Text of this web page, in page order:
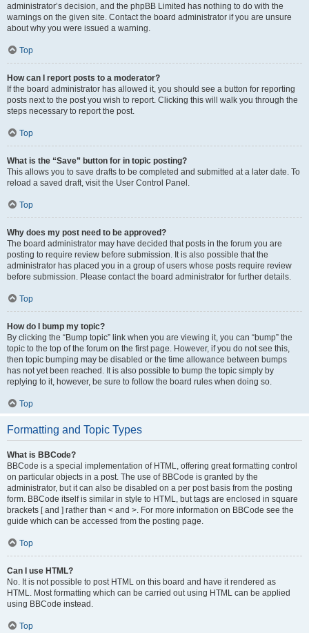
administrator’s decision, and the phpBB Limited has nothing to do with the
warnings on the given site. Contact the board administrator if you are unsure
about why you were issued a warning.
Top
How can I report posts to a moderator?
If the board administrator has allowed it, you should see a button for reporting
posts next to the post you wish to report. Clicking this will walk you through the
steps necessary to report the post.
Top
What is the “Save” button for in topic posting?
This allows you to save drafts to be completed and submitted at a later date. To
reload a saved draft, visit the User Control Panel.
Top
Why does my post need to be approved?
The board administrator may have decided that posts in the forum you are
posting to require review before submission. It is also possible that the
administrator has placed you in a group of users whose posts require review
before submission. Please contact the board administrator for further details.
Top
How do I bump my topic?
By clicking the “Bump topic” link when you are viewing it, you can “bump” the
topic to the top of the forum on the first page. However, if you do not see this,
then topic bumping may be disabled or the time allowance between bumps
has not yet been reached. It is also possible to bump the topic simply by
replying to it, however, be sure to follow the board rules when doing so.
Top
Formatting and Topic Types
What is BBCode?
BBCode is a special implementation of HTML, offering great formatting control
on particular objects in a post. The use of BBCode is granted by the
administrator, but it can also be disabled on a per post basis from the posting
form. BBCode itself is similar in style to HTML, but tags are enclosed in square
brackets [ and ] rather than < and >. For more information on BBCode see the
guide which can be accessed from the posting page.
Top
Can I use HTML?
No. It is not possible to post HTML on this board and have it rendered as
HTML. Most formatting which can be carried out using HTML can be applied
using BBCode instead.
Top